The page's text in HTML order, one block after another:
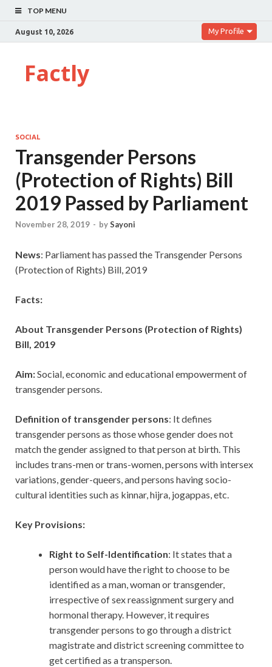
TOP MENU
August 10, 2026 My Profile
Factly
SOCIAL
Transgender Persons
(Protection of Rights) Bill
2019 Passed by Parliament
November 28, 2019 - bySayoni
News: Parliament has passed the Transgender Persons
(Protection of Rights) Bill, 2019
Facts:
About Transgender Persons (Protection of Rights)
Bill, 2019
Aim:Social, economic and educational empowerment of
transgender persons.
Definition of transgender persons: It defines
transgender persons as those whose gender does not
match the gender assigned to that person at birth. This
includes trans-men or trans-women, persons with intersex
variations, gender-queers, and persons having socio-
cultural identities such as kinnar, hijra, jogappas, etc.
Key Provisions:
Right to Self-Identification: It states that a
person would have the right to choose to be
identified as a man, woman or transgender,
irrespective of sex reassignment surgery and
hormonal therapy. However, it requires
transgender persons to go through a district
magistrate and district screening committee to
get certified as a transperson.